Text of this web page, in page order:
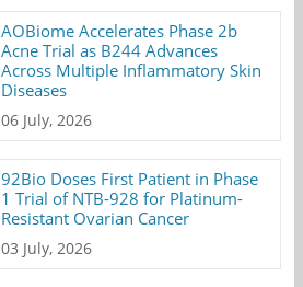
AOBiome Accelerates Phase 2b
Acne Trial as B244 Advances
Across Multiple Inflammatory Skin
Diseases
06 July, 2026
92Bio Doses First Patient in Phase
1 Trial of NTB-928 for Platinum-
Resistant Ovarian Cancer
03 July, 2026